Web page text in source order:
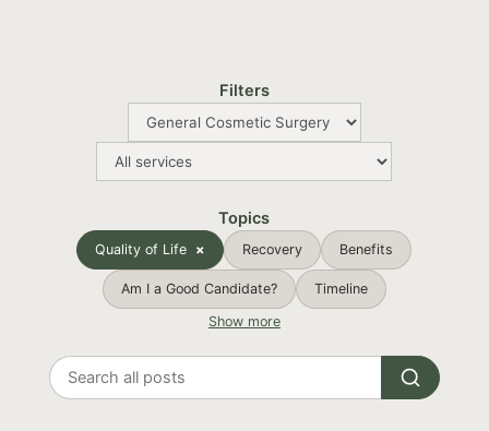
Filters
Topics
Quality of Life Recovery Benefits
Am I a Good Candidate?
Timeline
Show more
Search
all